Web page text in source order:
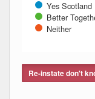
Yes Scotland
Better
Neither
Re-instate don't